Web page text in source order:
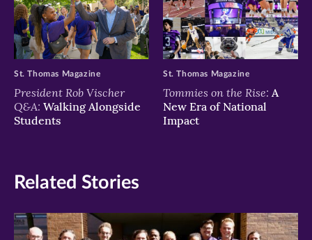
President Rob Vischer
Q&A: Walking Alongside
Students
St. Thomas Magazine
Tommies on the Rise: A
New Era of National
Impact
St. Thomas Magazine
Related Stories